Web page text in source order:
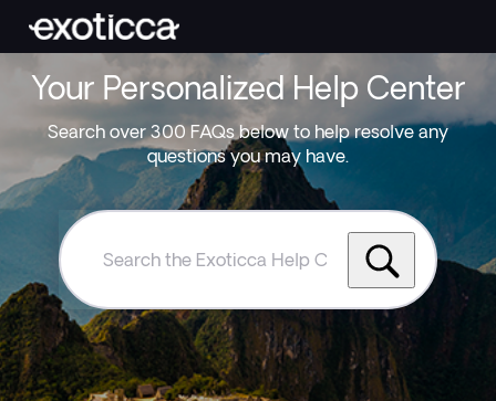
Your Personalized Help Center
Search over 300 FAQs below to help resolve any
questions you may have.
Search
Exoticca
Help
Centre